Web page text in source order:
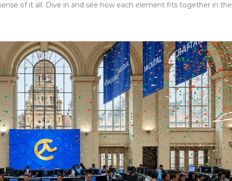
of it all. Dive in and see how each element fits together in the